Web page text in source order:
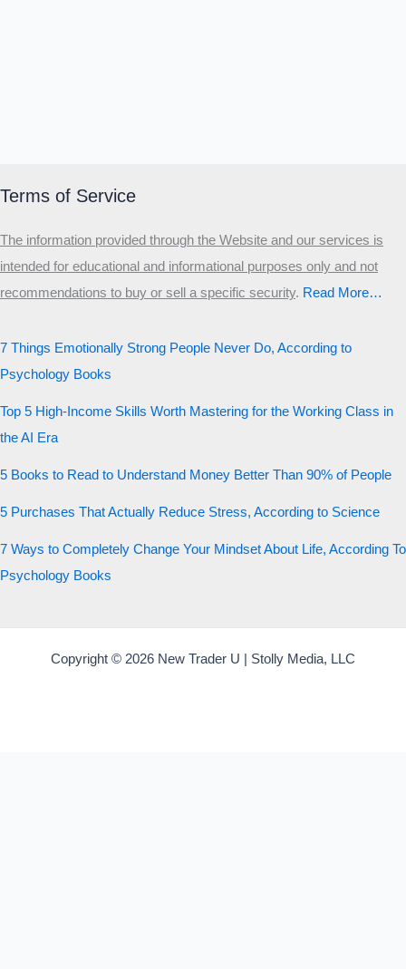
Terms of Service
The information provided through the Website and our services is
intended for educational and informational purposes only and not
recommendations to buy or sell a specific security.​ Read More…
7 Things Emotionally Strong People Never Do, According to
Psychology Books
Top 5 High-Income Skills Worth Mastering for the Working Class in
the AI Era
5 Books to Read to Understand Money Better Than 90% of People
5 Purchases That Actually Reduce Stress, According to Science
7 Ways to Completely Change Your Mindset About Life, According To
Psychology Books
Copyright © 2026 New Trader U | Stolly Media, LLC